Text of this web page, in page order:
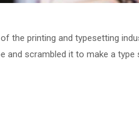
the printing and typesetting
and scrambled it to make a